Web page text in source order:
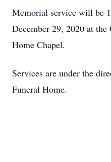
Memorial service will be
December 29, 2020 at
Home Chapel.
Services are under the
Funeral Home.